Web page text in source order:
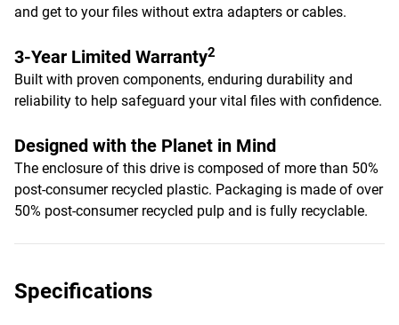
and get to your files without extra adapters or cables.
3-Year Limited Warranty2
Built with proven components, enduring durability and
reliability to help safeguard your vital files with confidence.
Designed with the Planet in Mind
The enclosure of this drive is composed of more than 50%
post-consumer recycled plastic. Packaging is made of over
50% post-consumer recycled pulp and is fully recyclable.
Specifications